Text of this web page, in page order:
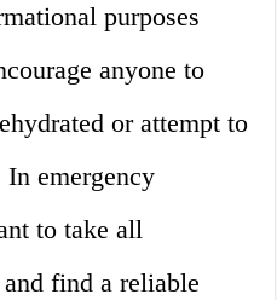
purposes
anyone to
or attempt to
emergency
to take all
find a reliable